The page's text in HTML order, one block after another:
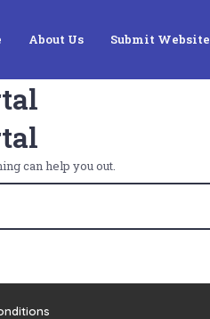
About Us Submit Website
can help you out.